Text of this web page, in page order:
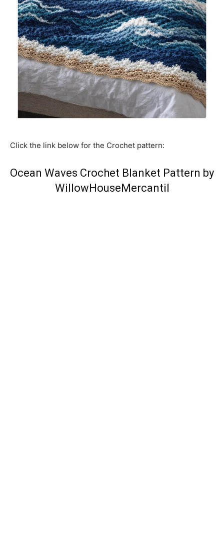
Click the link below for the Crochet pattern:
Ocean Waves Crochet Blanket Pattern by
WillowHouseMercantil